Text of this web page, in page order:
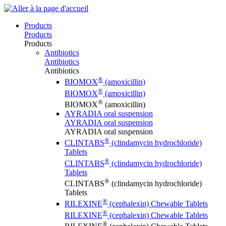
Products
Products
Products
Antibiotics
Antibiotics
Antibiotics
BIOMOX® (amoxicillin)
BIOMOX® (amoxicillin)
BIOMOX® (amoxicillin)
AYRADIA oral suspension
AYRADIA oral suspension
AYRADIA oral suspension
CLINTABS® (clindamycin hydrochloride)
Tablets
CLINTABS® (clindamycin hydrochloride)
Tablets
CLINTABS® (clindamycin hydrochloride)
Tablets
RILEXINE® (cephalexin) Chewable Tablets
RILEXINE® (cephalexin) Chewable Tablets
®